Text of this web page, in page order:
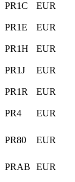
PR1C
EUR
PR1E
EUR
PR1H
EUR
PR1J
EUR
PR1R
EUR
PR4
EUR
PR80 EUR
PRAB EUR